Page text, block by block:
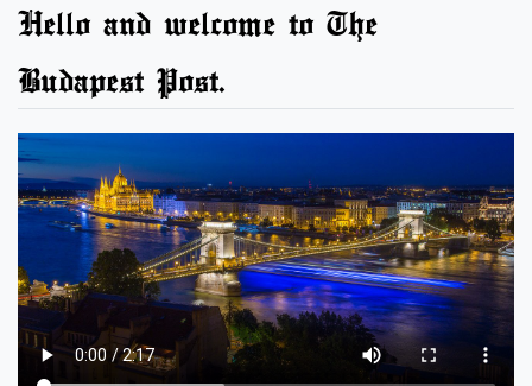
Hello and welcome to The
Budapest Post.